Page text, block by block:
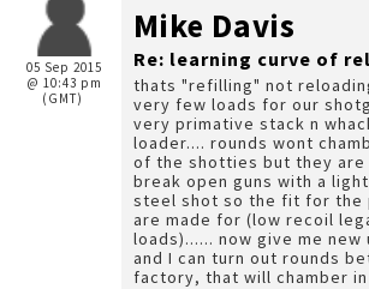
05 Sep 2015
@ 10:43 pm
(GMT)
Mike Davis
Re: learning curve of
thats "refilling" not
very few loads for our
very primative stack n
loader.... rounds wont
of the shotties but they are
break open guns with a
steel shot so the fit for the
are made for (low recoil
loads)...... now give me
and I can turn out rounds
factory, that will chamber